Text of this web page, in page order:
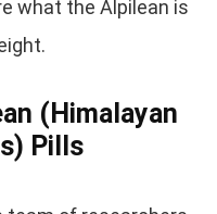
what the Alpilean is
(Himalayan
Pills